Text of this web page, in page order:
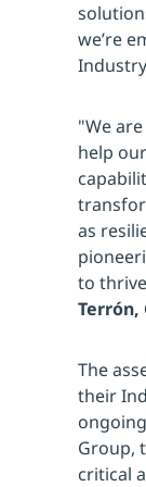
we’re
"We
help
as
to
Terrón,
The
their
Group,
critical